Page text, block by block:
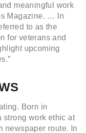
meaningful work
Magazine. … In
to as the
for veterans and
upcoming
Born in
strong work ethic at
newspaper route. In